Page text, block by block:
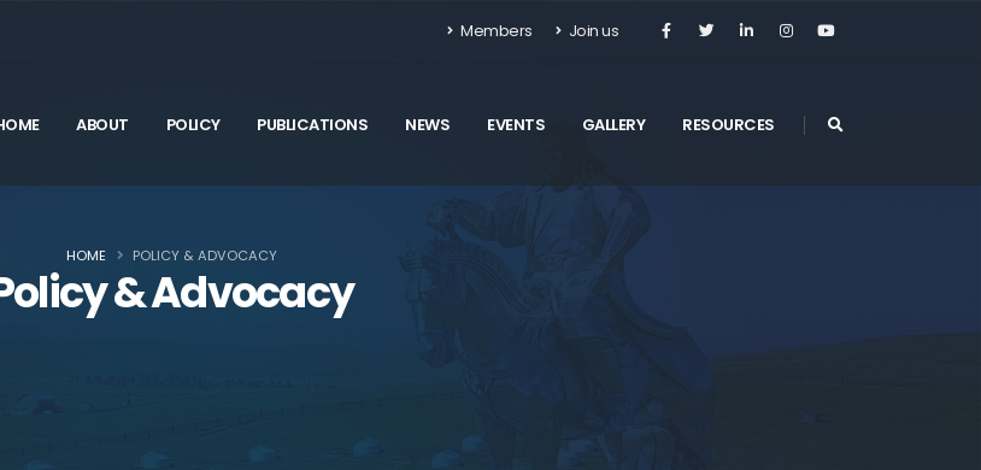
Members Join us
ABOUT POLICY PUBLICATIONS NEWS EVENTS GALLERY RESOURCES
& Advocacy
HOME POLICY & ADVOCACY